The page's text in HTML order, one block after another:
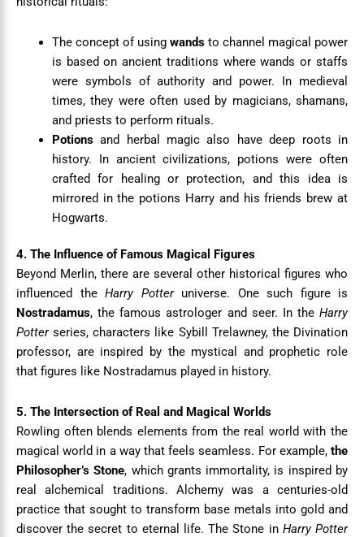
The concept of using wandsto channel magical power
is based on ancient traditions where wands or staffs
were symbols of authority and power. In medieval
times, they were often used by magicians, shamans,
and priests to perform rituals.
Potionsand herbal magic also have deep roots in
history. In ancient civilizations, potions were often
crafted for healing or protection, and this idea is
mirrored in the potions Harry and his friends brew at
Hogwarts.
4. The Influence of Famous Magical Figures
Beyond Merlin, there are several other historical figures who
influenced the Harry Potteruniverse. One such figure is
Nostradamus, the famous astrologer and seer. In the Harry
Potterseries, characters like Sybill Trelawney, the Divination
professor, are inspired by the mystical and prophetic role
that figures like Nostradamus played in history.
5. The Intersection of Real and Magical Worlds
Rowling often blends elements from the real world with the
magical world in a way that feels seamless. For example, the
Philosopher’s Stone, which grants immortality, is inspired by
real alchemical traditions. Alchemy was a centuries-old
practice that sought to transform base metals into gold and
discover the secret to eternal life. The Stone in Harry Potter